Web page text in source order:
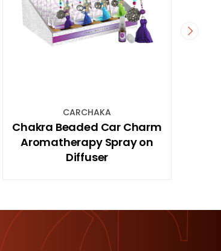
PLQTOILL
40x30cm MDF Hanging
Plaque with Toilet Rules Sign